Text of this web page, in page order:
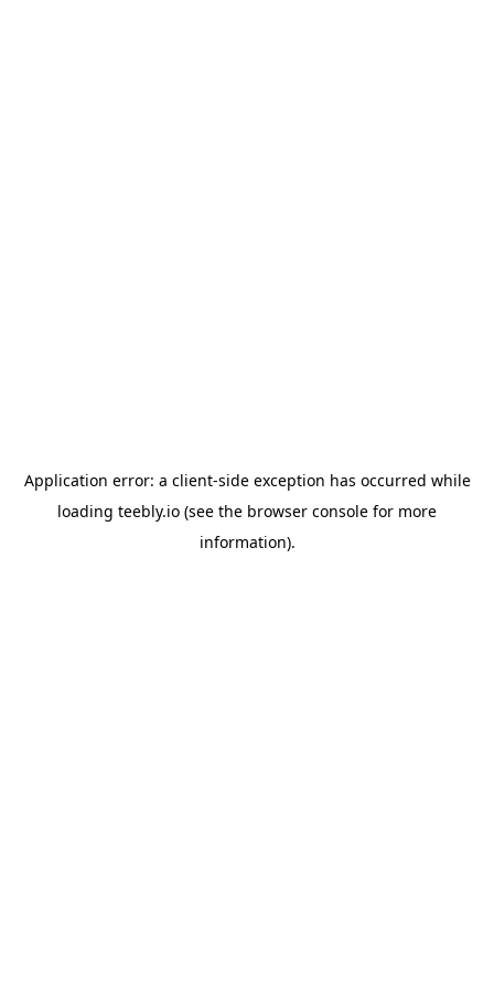
Application error: a client-side exception has occurred while
loading teebly.io (see the browser console for more
information).